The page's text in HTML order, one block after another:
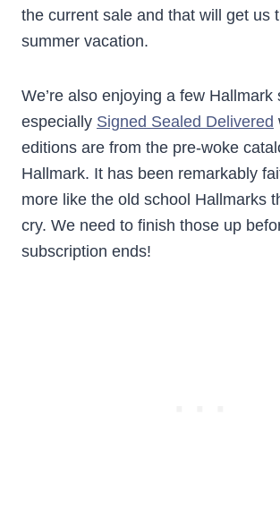
the current sale and that will get us
summer vacation.
We’re also enjoying a few Hallmark
especially Signed Sealed Delivered
editions are from the pre-woke
Hallmark. It has been remarkably
more like the old school Hallmarks
cry. We need to finish those up
subscription ends!